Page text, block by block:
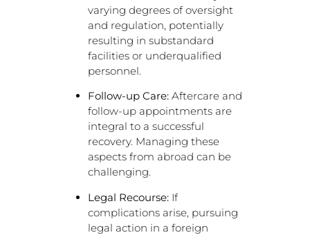
varying degrees of oversight
and regulation, potentially
resulting in substandard
facilities or underqualified
personnel.
Follow-up Care: Aftercare and
follow-up appointments are
integral to a successful
recovery. Managing these
aspects from abroad can be
challenging.
Legal Recourse: If
complications arise, pursuing
legal action in a foreign